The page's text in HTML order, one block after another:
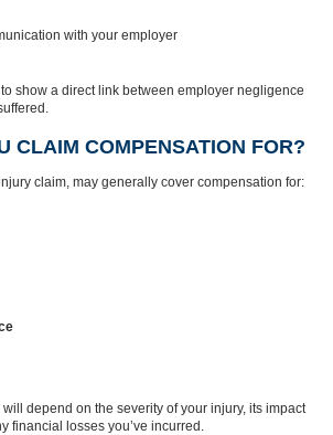
with your employer
show a direct link between employer negligence
CLAIM COMPENSATION FOR?
claim, may generally cover compensation for:
depend on the severity of your injury, its impact
financial losses you’ve incurred.